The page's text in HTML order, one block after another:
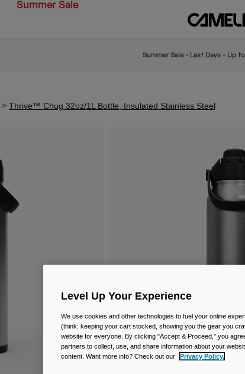
Summer Sale
Summer Sale - Last Days - Up
Thrive™ Chug 32oz/1L Bottle, Insulated Stainless Steel
Level Up Your Experience
We use cookies and other technologies to fuel your online
(think: keeping your cart stocked, showing you the gear you
website for everyone. By clicking "Accept & Proceed," you
partners to collect, use, and share information about your
content. Want more info? Check out our
Privacy Policy.